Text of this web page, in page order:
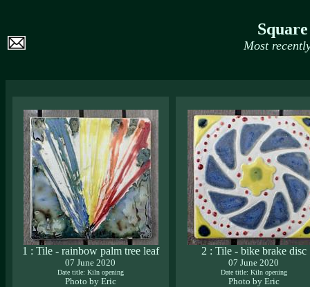
Most
1 : Tile - rainbow palm tree leaf
07 June 2020
Date title: Kiln opening
Photo by Eric
2 : Tile - bike brake disc
07 June 2020
Date title: Kiln opening
Photo by Eric